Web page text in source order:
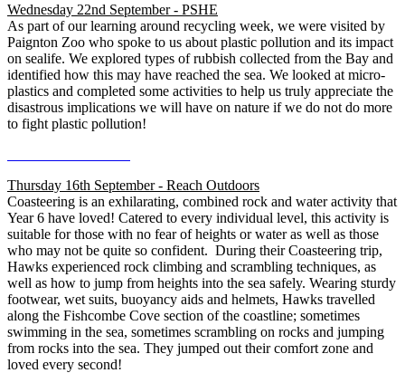
Wednesday 22nd September - PSHE
As part of our learning around recycling week, we were visited by
Paignton Zoo who spoke to us about plastic pollution and its impact
on sealife. We explored types of rubbish collected from the Bay and
identified how this may have reached the sea. We looked at micro-
plastics and completed some activities to help us truly appreciate the
disastrous implications we will have on nature if we do not do more
to fight plastic pollution!
Thursday 16th September - Reach Outdoors
Coasteering is an exhilarating, combined rock and water activity that
Year 6 have loved! Catered to every individual level, this activity is
suitable for those with no fear of heights or water as well as those
who may not be quite so confident. During their Coasteering trip,
Hawks experienced rock climbing and scrambling techniques, as
well as how to jump from heights into the sea safely. Wearing sturdy
footwear, wet suits, buoyancy aids and helmets, Hawks travelled
along the Fishcombe Cove section of the coastline; sometimes
swimming in the sea, sometimes scrambling on rocks and jumping
from rocks into the sea. They jumped out their comfort zone and
loved every second!